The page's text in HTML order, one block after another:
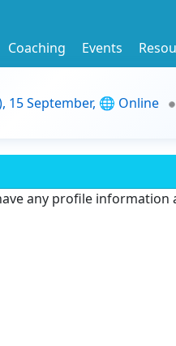
Coaching Events
15 September, 🌐 Online
any profile information